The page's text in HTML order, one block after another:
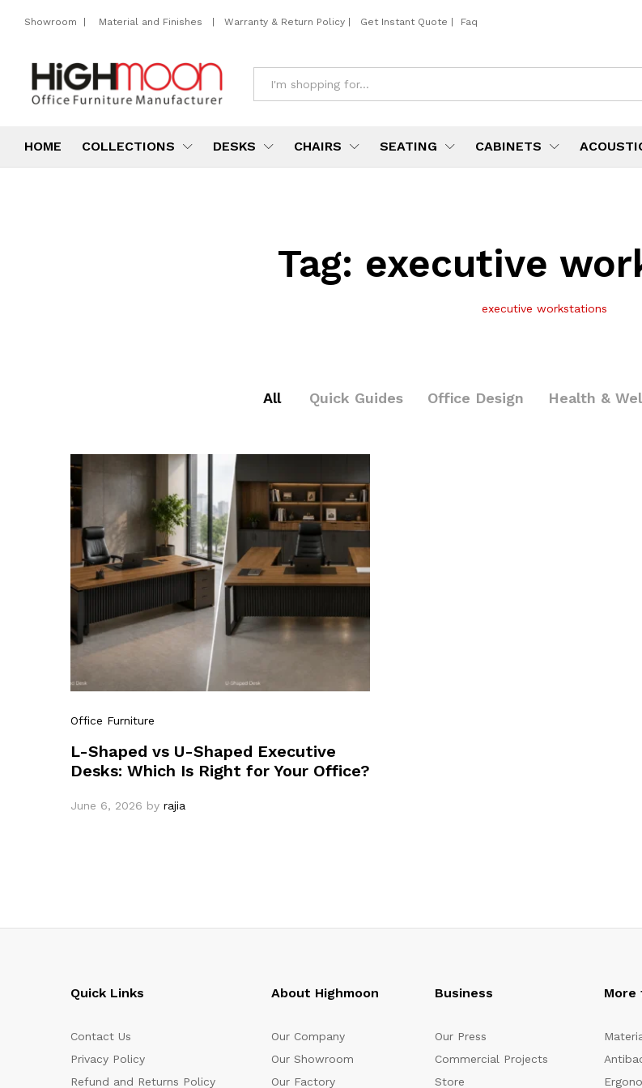
Showroom | Material and Finishes | Warranty & Return Policy | Get Instant Quote | Faq
HOME COLLECTIONS DESKS CHAIRS SEATING CABINETS
Tag: executive
executive workstations
All Quick Guides Office Design Health &
Office Furniture
L-Shaped vs U-Shaped Executive
Desks: Which Is Right for Your Office?
June 6, 2026 by rajia
Quick Links
Contact Us
Privacy Policy
Refund and Returns Policy
About Highmoon
Our Company
Our Showroom
Our Factory
Business
Our Press
Commercial Projects
Store
More